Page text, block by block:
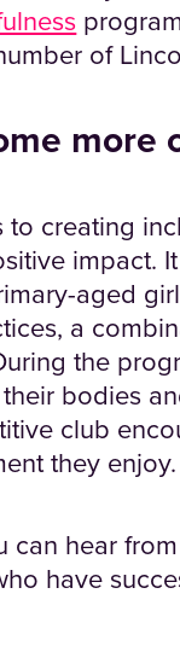
of
more
creating
impact.
aged
a
the
bodies
club
they enjoy.
can hear
have